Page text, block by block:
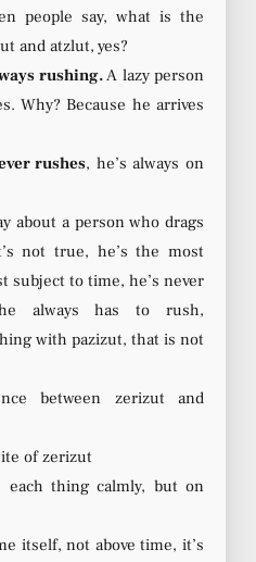
people say, what is the
and atzlut, yes?
rushing.A lazy person
Why? Because he arrives
rushes, he’s always on
about a person who drags
not true, he’s the most
subject to time, he’s never
always has to rush,
with pazizut, that is not
between zerizut and
of zerizut
each thing calmly, but on
itself, not above time, it’s